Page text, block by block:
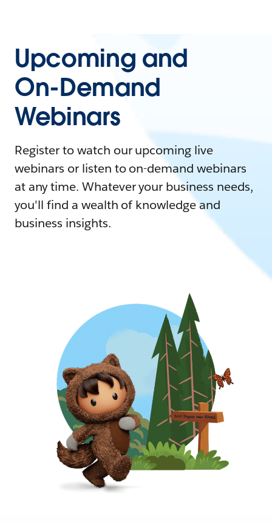
Upcoming and
On-Demand
Webinars
Register to watch our upcoming live
webinars or listen to on-demand webinars
at any time. Whatever your business needs,
you'll find a wealth of knowledge and
business insights.